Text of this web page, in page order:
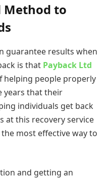
Method to
guarantee results when
is that Payback Ltd
helping people properly
years that their
individuals get back
at this recovery service
most effective way to
and getting an